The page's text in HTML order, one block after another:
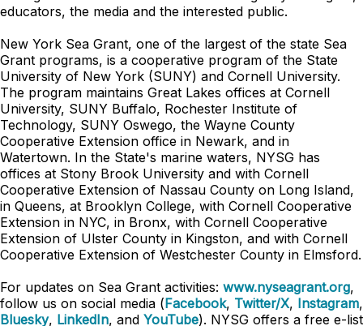
educators, the media and the interested public.
New York Sea Grant, one of the largest of the state Sea
Grant programs, is a cooperative program of the State
University of New York (SUNY) and Cornell University.
The program maintains Great Lakes offices at Cornell
University, SUNY Buffalo, Rochester Institute of
Technology, SUNY Oswego, the Wayne County
Cooperative Extension office in Newark, and in
Watertown. In the State's marine waters, NYSG has
offices at Stony Brook University and with Cornell
Cooperative Extension of Nassau County on Long Island,
in Queens, at Brooklyn College, with Cornell Cooperative
Extension in NYC, in Bronx, with Cornell Cooperative
Extension of Ulster County in Kingston, and with Cornell
Cooperative Extension of Westchester County in Elmsford.
For updates on Sea Grant activities: www.nyseagrant.org,
follow us on social media (Facebook, Twitter/X, Instagram,
Bluesky, LinkedIn, and YouTube). NYSG offers a free e-list